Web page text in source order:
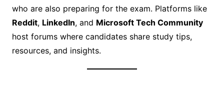
who are also preparing for the exam. Platforms like
Reddit, LinkedIn, and Microsoft Tech Community
host forums where candidates share study tips,
resources, and insights.